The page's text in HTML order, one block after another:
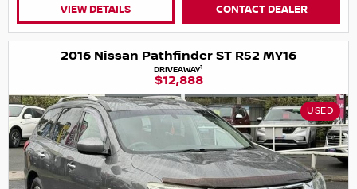
VIEW DETAILS CONTACT DEALER
2016 Nissan Pathfinder ST R52 MY16
DRIVEAWAY1
$12,888
USED